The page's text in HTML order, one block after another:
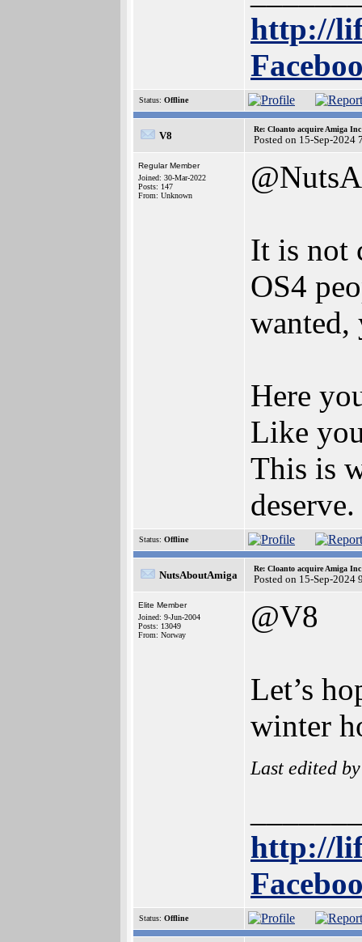
http://
Status: Offline
V8
Re: Cloanto acquire Amiga
Posted on 15-Sep-2024
Regular Member
Joined: 30-Mar-2022
Posts: 147
From: Unknown
It is not
OS4
wanted,
Here
Like
This is
deserve.
Status: Offline
NutsAboutAmiga
Re: Cloanto acquire Amiga
Posted on 15-Sep-2024
Elite Member
Joined: 9-Jun-2004
Posts: 13049
From: Norway
@V8
Let’s
winter
Last edited
http://
Status: Offline